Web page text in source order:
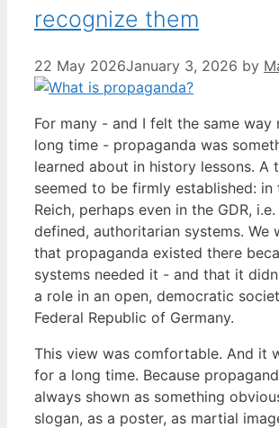
recognize them
22 May 2026January 3, 2026 by
For many - and I felt the same way
long time - propaganda was
learned about in history lessons. A
seemed to be firmly established: in
Reich, perhaps even in the GDR,
defined, authoritarian systems. We
that propaganda existed there
systems needed it - and that it
a role in an open, democratic
Federal Republic of Germany.
This view was comfortable. And it
for a long time. Because
always shown as something
slogan, as a poster, as martial